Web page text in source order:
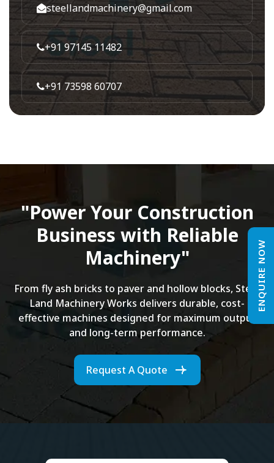
steellandmachinery@gmail.com
+91 97145 11482
+91 73598 60707
"Power Your Construction
Business with Reliable
Machinery"
From fly ash bricks to paver and hollow blocks, Steel
Land Machinery Works delivers durable, cost-
effective machines designed for maximum output
and long-term performance.
Request A Quote
ENQUIRE NOW